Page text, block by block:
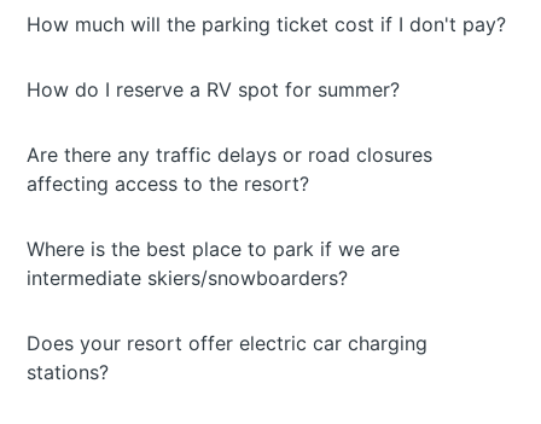
How much will the parking ticket cost if I don't pay?
How do I reserve a RV spot for summer?
Are there any traffic delays or road closures
affecting access to the resort?
Where is the best place to park if we are
intermediate skiers/snowboarders?
Does your resort offer electric car charging
stations?